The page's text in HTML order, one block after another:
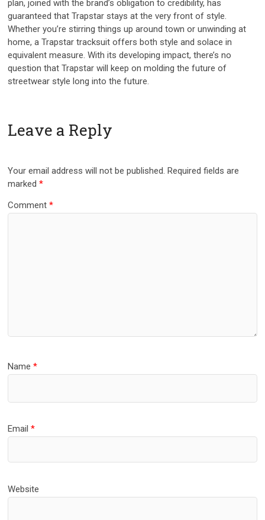
plan, joined with the brand’s obligation to credibility, has
guaranteed that Trapstar stays at the very front of style.
Whether you’re stirring things up around town or unwinding at
home, a Trapstar tracksuit offers both style and solace in
equivalent measure. With its developing impact, there’s no
question that Trapstar will keep on molding the future of
streetwear style long into the future.
Leave a Reply
Your email address will not be published. Required fields are
marked*
Comment*
Name*
Email*
Website